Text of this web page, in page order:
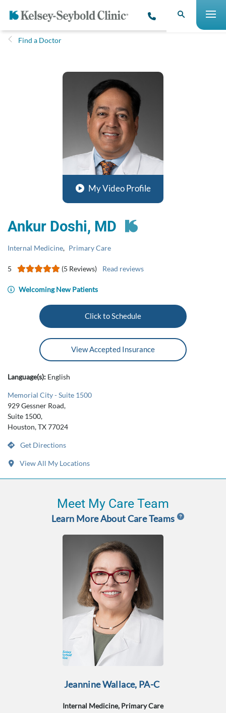
Find a Doctor
My Video Profile
Ankur Doshi, MD
Internal Medicine, Primary Care
5 (5 Reviews) Read reviews
Welcoming New Patients
Click to Schedule
View Accepted Insurance
Language(s): English
Memorial City - Suite 1500
929 Gessner Road,
Suite 1500,
Houston, TX 77024
Get Directions
View All My Locations
Meet My Care Team
Learn More About Care Teams
Jeannine Wallace, PA-C
Internal Medicine, Primary Care